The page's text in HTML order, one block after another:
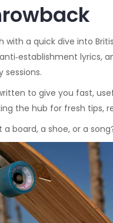
a quick dive into
lyrics,
sessions.
to give you fast,
the hub for fresh tips,
a board, a shoe, or a